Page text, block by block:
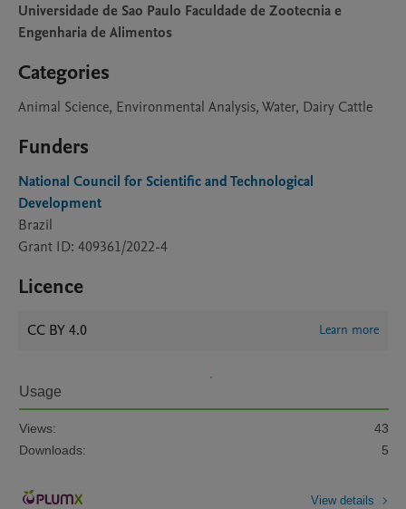
Universidade de Sao Paulo Faculdade de Zootecnia e
Engenharia de Alimentos
Categories
Animal Science, Environmental Analysis, Water, Dairy Cattle
Funders
National Council for Scientific and Technological
Development
Brazil
Grant ID: 409361/2022-4
Licence
CC BY 4.0 Learn more
Usage
Views:
43
Downloads:
5
View details